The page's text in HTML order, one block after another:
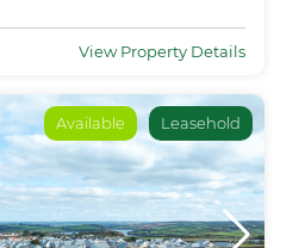
View Property Details
Available Leasehold